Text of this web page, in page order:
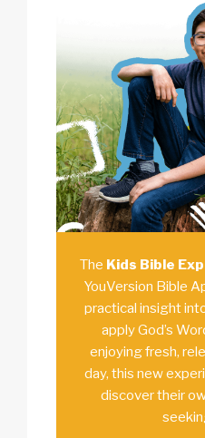
The Kids Bible
YouVersion Bible
practical insight
apply God’s
enjoying fresh,
day, this new
discover their